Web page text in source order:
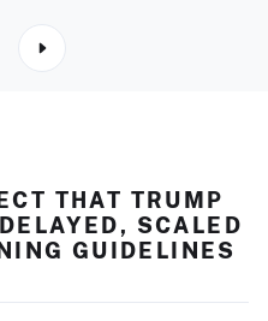
THAT TRUMP
SCALED
GUIDELINES